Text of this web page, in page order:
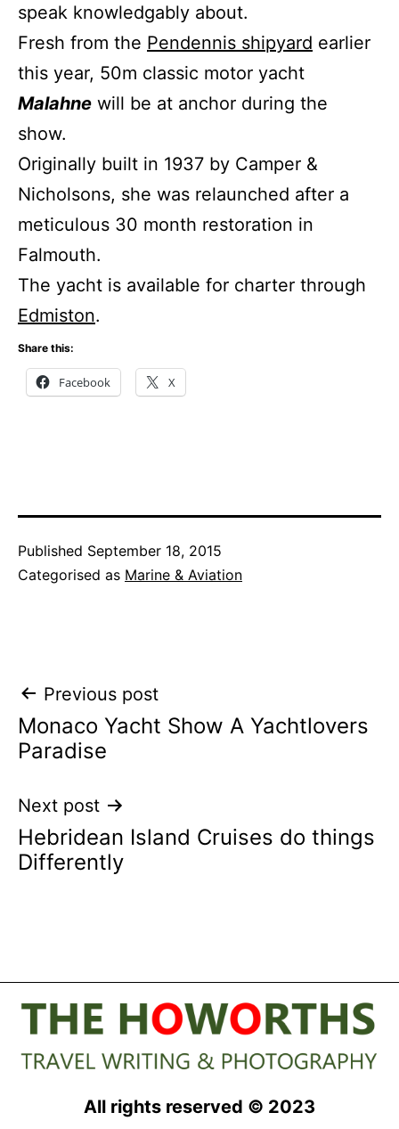
speak knowledgably about.
Fresh from the Pendennis shipyard earlier
this year, 50m classic motor yacht
Malahne will be at anchor during the
show.
Originally built in 1937 by Camper &
Nicholsons, she was relaunched after a
meticulous 30 month restoration in
Falmouth.
The yacht is available for charter through
Edmiston.
Share this:
Facebook X
Published September 18, 2015
Categorised as Marine & Aviation
Post
navigation
Previous post
Monaco Yacht Show A Yachtlovers
Paradise
Next post
Hebridean Island Cruises do things
Differently
All rights reserved © 2023